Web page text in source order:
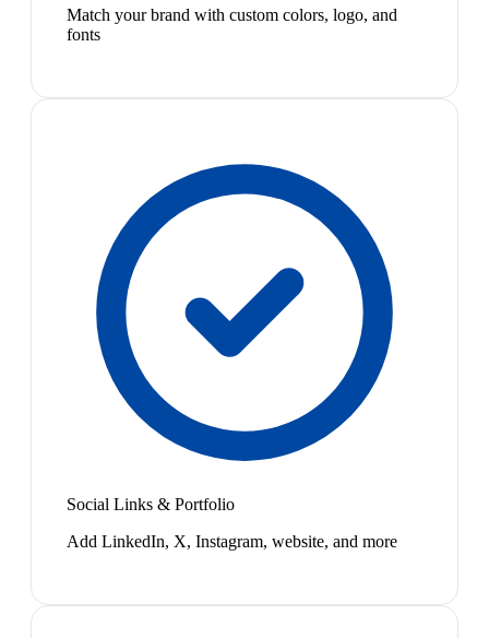
Match your brand with custom colors, logo, and
fonts
Social Links & Portfolio
Add LinkedIn, X, Instagram, website, and more